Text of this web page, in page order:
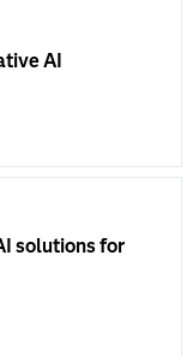
AI
solutions for